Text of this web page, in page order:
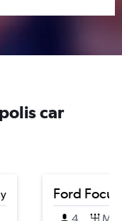
car
Ford Focus
4 M